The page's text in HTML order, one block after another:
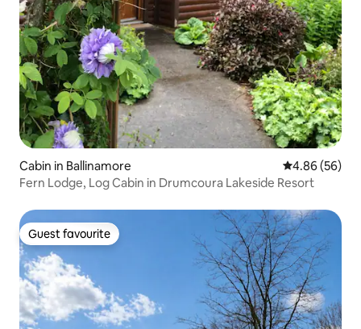
Cabin in Ballinamore 4.86 out of 5
4.86 (56)
Fern Lodge, Log Cabin in Drumcoura Lakeside Resort
Guest favourite
Guest favourite